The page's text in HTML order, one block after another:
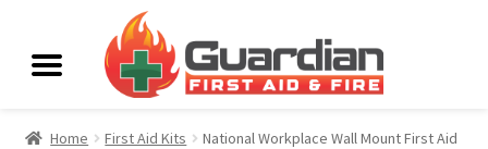
Home First Aid Kits
National Workplace Wall Mount First Aid